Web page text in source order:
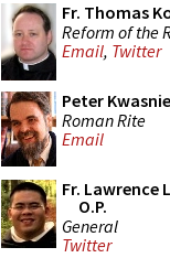
Fr. Thomas
Reform of the
Email, Twitter
Peter
Roman Rite
Email
Fr. Lawrence
O.P.
General
Twitter